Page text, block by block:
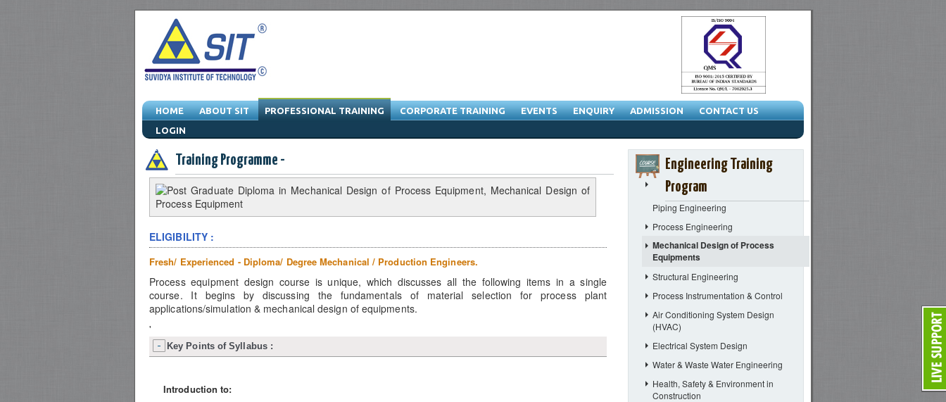
HOME ABOUT SIT PROFESSIONAL TRAINING CORPORATE TRAINING EVENTS ENQUIRY ADMISSION
CONTACT US
LOGIN
Engineering Training Program & Drafting Training Program & Software Training
Training Programme -
ELIGIBILITY :
Fresh/ Experienced - Diploma/ Degree Mechanical / Production Engineers.
Process equipment design course is unique, which discusses all the following items in a single
course. It begins by discussing the fundamentals of material selection for process plant
applications/simulation & mechanical design of equipments.
'
Key Points of Syllabus :
Introduction to:
Engineering Training
Program
Piping Engineering
Process Engineering
Mechanical Design of Process
Equipments
Structural Engineering
Process Instrumentation & Control
Air Conditioning System Design
(HVAC)
Electrical System Design
Water & Waste Water Engineering
Health, Safety & Environment in
Construction